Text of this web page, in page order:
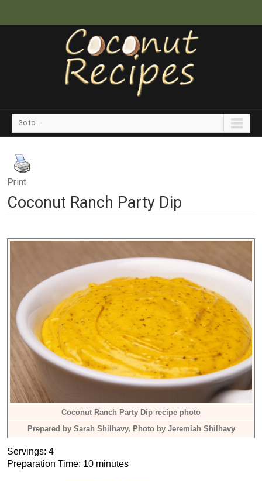
Go to...
Print
Coconut Ranch Party Dip
Coconut Ranch Party Dip recipe photo
Prepared by Sarah Shilhavy, Photo by Jeremiah Shilhavy
Servings: 4
Preparation Time: 10 minutes